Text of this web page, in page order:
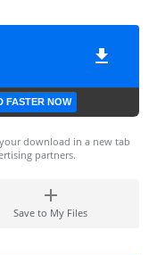
FASTER NOW
download in a new tab
partners.
Save to My Files